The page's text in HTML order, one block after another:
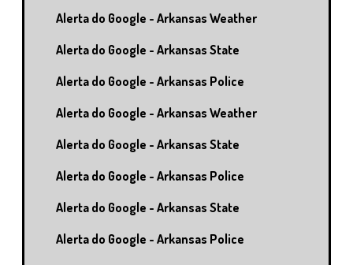
Alerta do Google - Arkansas Weather
Alerta do Google - Arkansas State
Alerta do Google - Arkansas Police
Alerta do Google - Arkansas Weather
Alerta do Google - Arkansas State
Alerta do Google - Arkansas Police
Alerta do Google - Arkansas State
Alerta do Google - Arkansas Police